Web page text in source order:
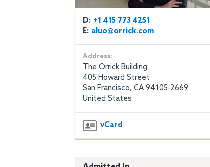
D: +1 415 773 4251
E: aluo@orrick.com
Address:
The Orrick Building
405 Howard Street
San Francisco, CA 94105-2669
United States
vCard